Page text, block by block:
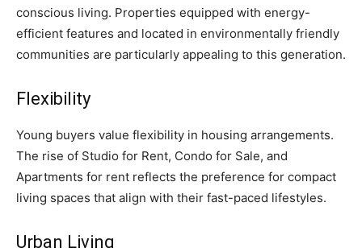
conscious living. Properties equipped with energy-
efficient features and located in environmentally friendly
communities are particularly appealing to this generation.
Flexibility
Young buyers value flexibility in housing arrangements.
The rise of Studio for Rent, Condo for Sale, and
Apartments for rent reflects the preference for compact
living spaces that align with their fast-paced lifestyles.
Urban Living